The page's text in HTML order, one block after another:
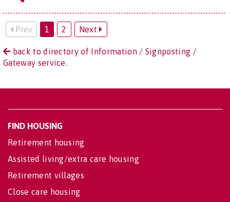
Prev 1 2 Next
back to directory of Information / Signposting /
Gateway service.
FIND HOUSING
Retirement housing
Assisted living/extra care housing
Retirement villages
Close care housing